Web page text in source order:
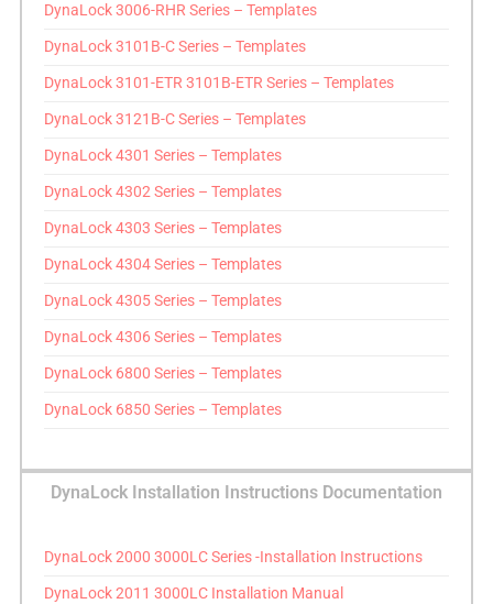
DynaLock 3006-RHR Series – Templates
DynaLock 3101B-C Series – Templates
DynaLock 3101-ETR 3101B-ETR Series – Templates
DynaLock 3121B-C Series – Templates
DynaLock 4301 Series – Templates
DynaLock 4302 Series – Templates
DynaLock 4303 Series – Templates
DynaLock 4304 Series – Templates
DynaLock 4305 Series – Templates
DynaLock 4306 Series – Templates
DynaLock 6800 Series – Templates
DynaLock 6850 Series – Templates
DynaLock Installation Instructions Documentation
DynaLock 2000 3000LC Series -Installation Instructions
DynaLock 2011 3000LC Installation Manual